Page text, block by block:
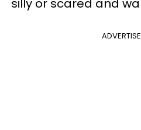
silly or scared and